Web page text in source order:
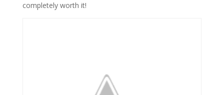
completely worth it!